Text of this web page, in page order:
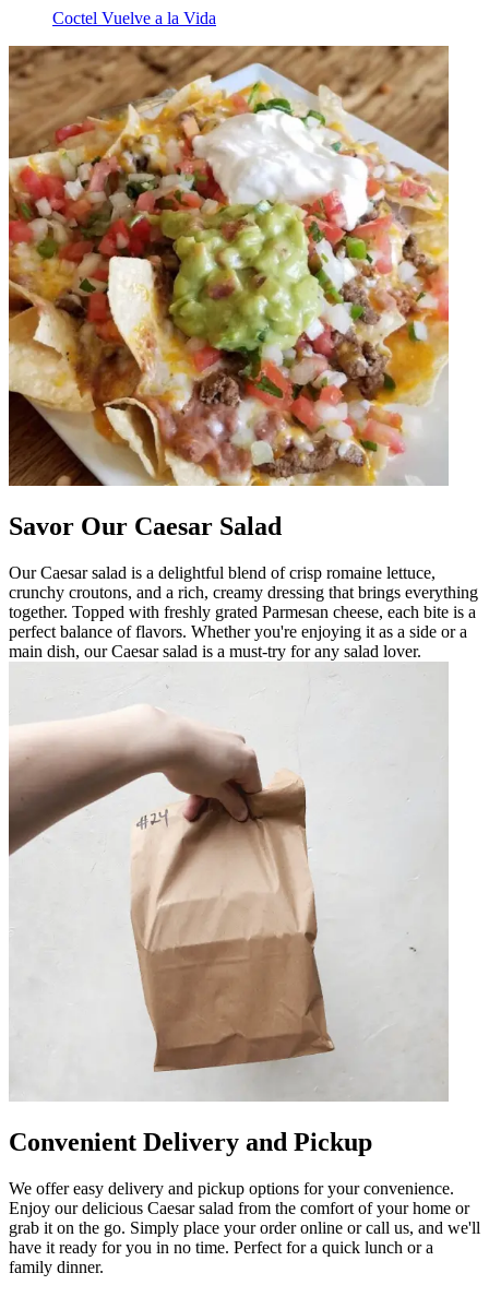
Coctel Vuelve a la Vida
Savor Our Caesar Salad
Our Caesar salad is a delightful blend of crisp romaine lettuce,
crunchy croutons, and a rich, creamy dressing that brings everything
together. Topped with freshly grated Parmesan cheese, each bite is a
perfect balance of flavors. Whether you're enjoying it as a side or a
main dish, our Caesar salad is a must-try for any salad lover.
Convenient Delivery and Pickup
We offer easy delivery and pickup options for your convenience.
Enjoy our delicious Caesar salad from the comfort of your home or
grab it on the go. Simply place your order online or call us, and we'll
have it ready for you in no time. Perfect for a quick lunch or a
family dinner.